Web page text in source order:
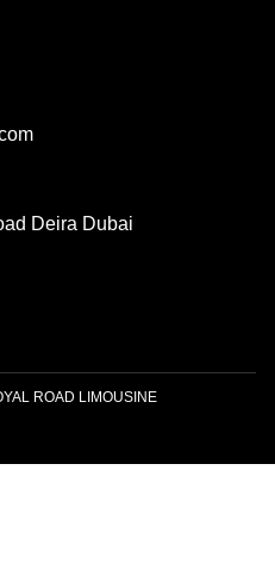
Deira Dubai
ROAD LIMOUSINE